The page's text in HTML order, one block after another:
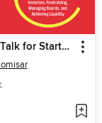
Straight Talk for Startups